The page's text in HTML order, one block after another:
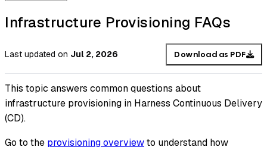
Infrastructure Provisioning FAQs
Last updated on Jul 2, 2026 Download as PDF
This topic answers common questions about
infrastructure provisioning in Harness Continuous Delivery
(CD).
Go to the provisioning overviewto understand how